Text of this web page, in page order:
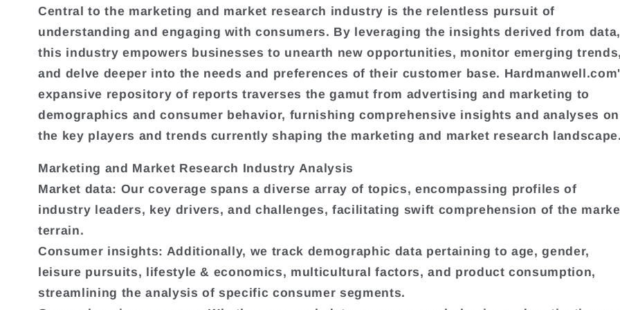
e
c
t
o
n
:
Central to the marketing and market research industry is the relentless pursuit of
understanding and engaging with consumers. By leveraging the insights derived from data,
this industry empowers businesses to unearth new opportunities, monitor emerging trends,
and delve deeper into the needs and preferences of their customer base.
expansive repository of reports traverses the gamut from advertising and marketing to
demographics and consumer behavior, furnishing comprehensive insights and analyses on
the key players and trends currently shaping the marketing and market research landscape.
Marketing and Market Research Industry Analysis
Market data: Our coverage spans a diverse array of topics, encompassing profiles of
industry leaders, key drivers, and challenges, facilitating swift comprehension of the
terrain.
Consumer insights: Additionally, we track demographic data pertaining to age, gender,
leisure pursuits, lifestyle & economics, multicultural factors, and product consumption,
streamlining the analysis of specific consumer segments.